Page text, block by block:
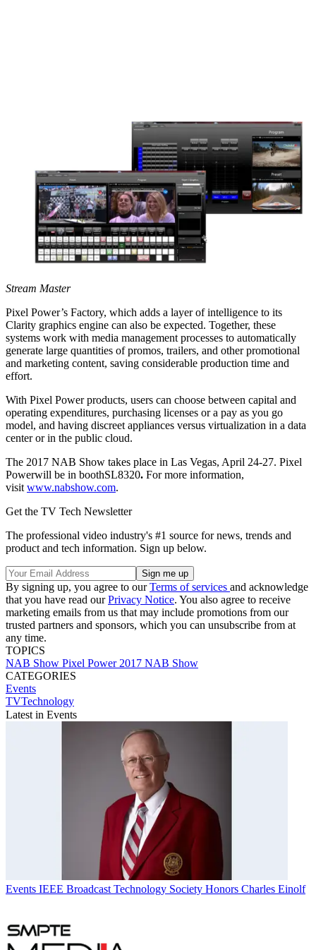
Stream Master
Pixel Power’s Factory, which adds a layer of intelligence to its
Clarity graphics engine can also be expected. Together, these
systems work with media management processes to automatically
generate large quantities of promos, trailers, and other promotional
and marketing content, saving considerable production time and
effort.
With Pixel Power products, users can choose between capital and
operating expenditures, purchasing licenses or a pay as you go
model, and having discreet appliances versus virtualization in a data
center or in the public cloud.
The 2017 NAB Show takes place in Las Vegas, April 24-27. Pixel
Powerwill be in boothSL8320. For more information,
visit www.nabshow.com.
Get the TV Tech Newsletter
The professional video industry's #1 source for news, trends and
product and tech information. Sign up below.
By signing up, you agree to ourTerms of services and acknowledge
that you have read ourPrivacy Notice. You also agree to receive
marketing emails from us that may include promotions from our
trusted partners and sponsors, which you can unsubscribe from at
any time.
TOPICS
NAB Show Pixel Power 2017 NAB Show
CATEGORIES
Events
TVTechnology
Latest in Events
Events IEEE Broadcast Technology Society Honors Charles Einolf